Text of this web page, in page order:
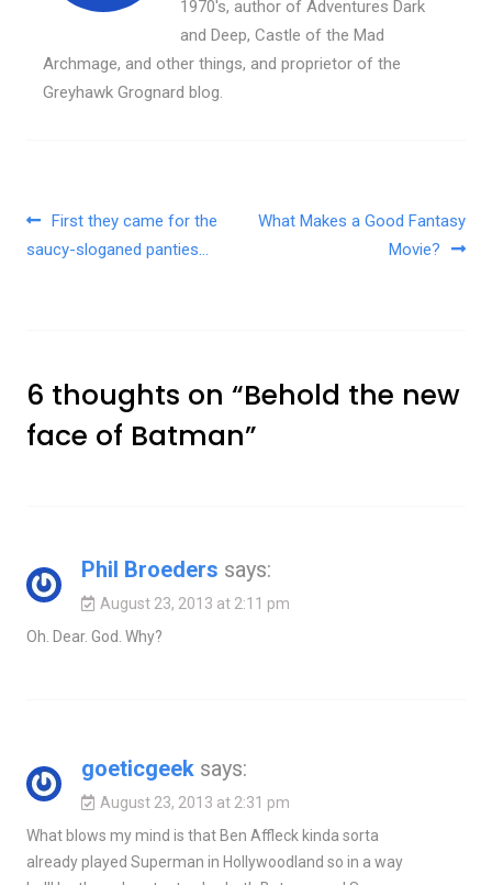
1970's, author of Adventures Dark
and Deep, Castle of the Mad
Archmage, and other things, and proprietor of the
Greyhawk Grognard blog.
Post navigation
First they came for the
saucy-sloganed panties…
What Makes a Good Fantasy
Movie?
6 thoughts on “Behold the new
face of Batman”
Phil Broeders says:
August 23, 2013 at 2:11 pm
Oh. Dear. God. Why?
goeticgeek says:
August 23, 2013 at 2:31 pm
What blows my mind is that Ben Affleck kinda sorta
already played Superman in Hollywoodland so in a way